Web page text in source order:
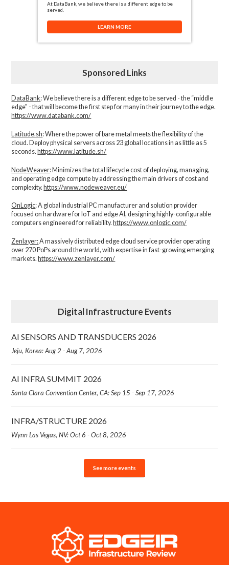
At DataBank, we believe there is a different edge to be
served.
LEARN MORE
Sponsored Links
DataBank: We believe there is a different edge to be served - the “middle
edge" - that will become the first step for many in their journey to the edge.
https://www.databank.com/
Latitude.sh: Where the power of bare metal meets the flexibility of the
cloud. Deploy physical servers across 23 global locations in as little as 5
seconds.https://www.latitude.sh/
NodeWeaver: Minimizes the total lifecycle cost of deploying, managing,
and operating edge compute by addressing the main drivers of cost and
complexity.​https://www.nodeweaver.eu/
OnLogic: A global industrial PC manufacturer and solution provider
focused on hardware for IoT and edge AI, designing highly-configurable
computers engineered for reliability. https://www.onlogic.com/
Zenlayer:A massively distributed edge cloud service provider operating
over 270 PoPs around the world, with expertise in fast-growing emerging
markets. https://www.zenlayer.com/
Digital Infrastructure Events
AI SENSORS AND TRANSDUCERS 2026
Jeju, Korea: Aug 2 - Aug 7, 2026
AI INFRA SUMMIT 2026
Santa Clara Convention Center, CA: Sep 15 - Sep 17, 2026
INFRA/STRUCTURE 2026
Wynn Las Vegas, NV: Oct 6 - Oct 8, 2026
See more events